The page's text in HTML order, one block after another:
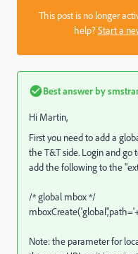
This post is no longer
help?Start a
Best answer by
Hi Martin,
First you need to add a
the T&T side. Login and
add the following to the
/* global mbox */
Note: the parameter for